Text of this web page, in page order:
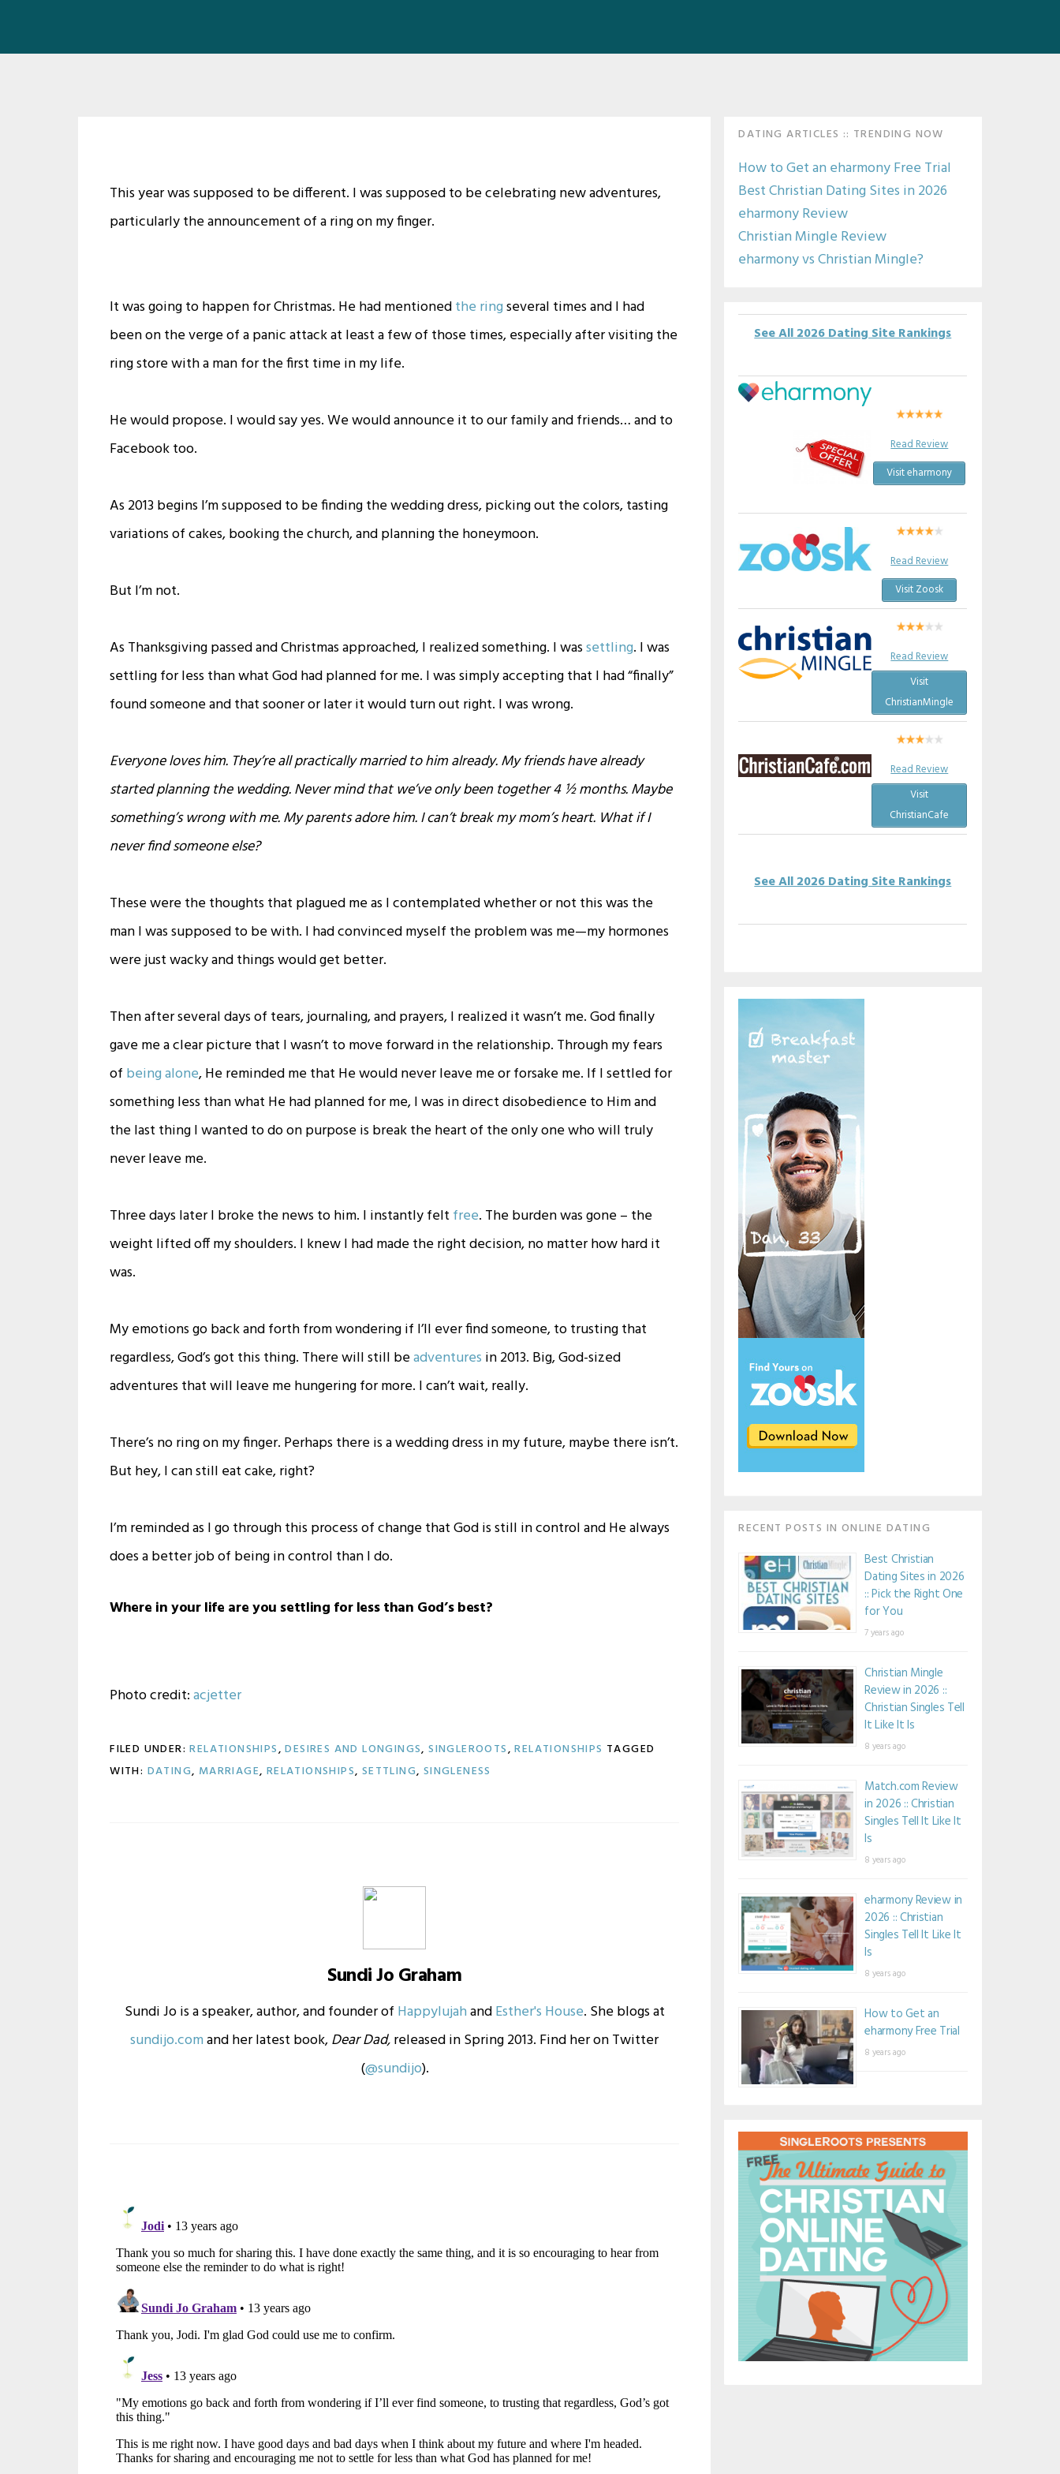
This year was supposed to be different. I was supposed to be celebrating new adventures,
particularly the announcement of a ring on my finger.
It was going to happen for Christmas. He had mentionedthe ringseveral times and I had
been on the verge of a panic attack at least a few of those times, especially after visiting the
ring store with a man for the first time in my life.
He would propose. I would say yes. We would announce it to our family and friends… and to
Facebook too.
As 2013 begins I’m supposed to be finding the wedding dress, picking out the colors, tasting
variations of cakes, booking the church, and planning the honeymoon.
But I’m not.
As Thanksgiving passed and Christmas approached, I realized something. I wassettling. I was
settling for less than what God had planned for me. I was simply accepting that I had “finally”
found someone and that sooner or later it would turn out right. I was wrong.
Everyone loves him. They’re all practically married to him already. My friends have already
started planning the wedding. Never mind that we’ve only been together 4 ½ months. Maybe
something’s wrong with me. My parents adore him. I can’t break my mom’s heart. What if I
never find someone else?
These were the thoughts that plagued me as I contemplated whether or not this was the
man I was supposed to be with. I had convinced myself the problem was me—my hormones
were just wacky and things would get better.
Then after several days of tears, journaling, and prayers, I realized it wasn’t me. God finally
gave me a clear picture that I wasn’t to move forward in the relationship. Through my fears
of being alone, He reminded me that He would never leave me or forsake me. If I settled for
something less than what He had planned for me, I was in direct disobedience to Him and
the last thing I wanted to do on purpose is break the heart of the only one who will truly
never leave me.
Three days later I broke the news to him. I instantly felt free. The burden was gone – the
weight lifted off my shoulders. I knew I had made the right decision, no matter how hard it
was.
My emotions go back and forth from wondering if I’ll ever find someone, to trusting that
regardless, God’s got this thing. There will still beadventures in 2013. Big, God-sized
adventures that will leave me hungering for more. I can’t wait, really.
There’s no ring on my finger. Perhaps there is a wedding dress in my future, maybe there isn’t.
But hey, I can still eat cake, right?
I’m reminded as I go through this process of change that God is still in control and He always
does a better job of being in control than I do.
Where in your life are you settling for less than God’s best?
Photo credit:acjetter
FILED UNDER:RELATIONSHIPS,DESIRES AND LONGINGS,SINGLEROOTS,RELATIONSHIPS TAGGED
WITH: DATING, MARRIAGE, RELATIONSHIPS, SETTLING, SINGLENESS
Sundi Jo Graham
Sundi Jo is a speaker, author, and founder of HappylujahandEsther's House. She blogs at
sundijo.comand her latest book,Dear Dad,released in Spring 2013. Find her on Twitter
(@sundijo).
Primary
Sidebar
DATING ARTICLES :: TRENDING NOW
How to Get an eharmony Free Trial
Best Christian Dating Sites in 2026
eharmony Review
Christian Mingle Review
eharmony vs Christian Mingle?
See All 2026 Dating Site Rankings
Read Review
Visit eharmony
Read Review
Visit Zoosk
Read Review
Visit
ChristianMingle
Read Review
Visit
ChristianCafe
See All 2026 Dating Site Rankings
RECENT POSTS IN ONLINE DATING
Best Christian
Dating Sites in 2026
:: Pick the Right One
for You
7 years ago
Christian Mingle
Review in 2026 ::
Christian Singles Tell
It Like It Is
8 years ago
Match.com Review
in 2026 :: Christian
Singles Tell It Like It
Is
8 years ago
eharmony Review in
2026 :: Christian
Singles Tell It Like It
Is
8 years ago
How to Get an
eharmony Free Trial
8 years ago